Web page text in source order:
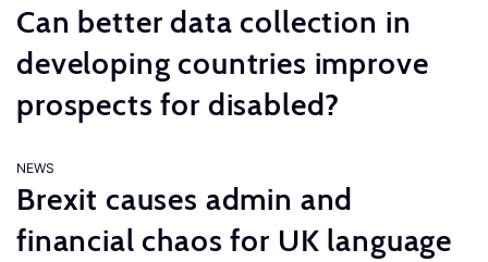
Can better data collection in
developing countries improve
prospects for disabled?
NEWS
Brexit causes admin and
financial chaos for UK language